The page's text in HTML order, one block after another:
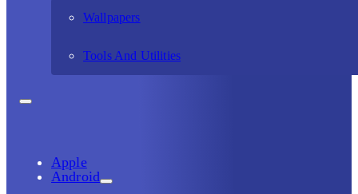
Wallpapers
Tools And Utilities
Apple
Android